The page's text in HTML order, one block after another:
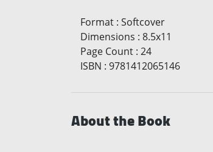
Format : Softcover
Dimensions : 8.5x11
Page Count : 24
ISBN : 9781412065146
About the Book